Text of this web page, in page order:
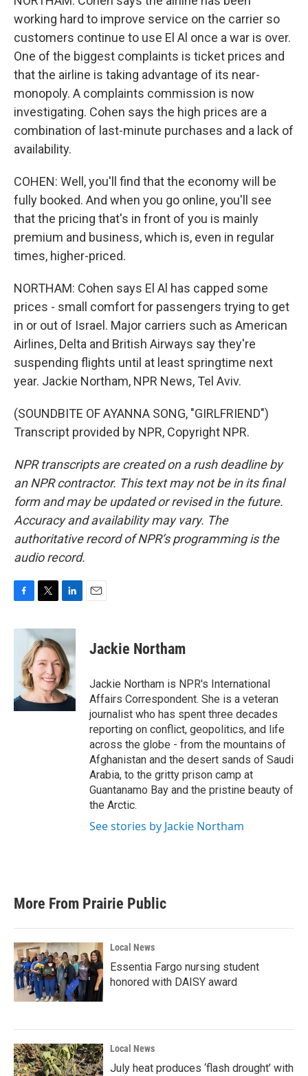
working hard to improve service on the carrier so
customers continue to use El Al once a war is over.
One of the biggest complaints is ticket prices and
that the airline is taking advantage of its near-
monopoly. A complaints commission is now
investigating. Cohen says the high prices are a
combination of last-minute purchases and a lack of
availability.
COHEN: Well, you'll find that the economy will be
fully booked. And when you go online, you'll see
that the pricing that's in front of you is mainly
premium and business, which is, even in regular
times, higher-priced.
NORTHAM: Cohen says El Al has capped some
prices - small comfort for passengers trying to get
in or out of Israel. Major carriers such as American
Airlines, Delta and British Airways say they're
suspending flights until at least springtime next
year. Jackie Northam, NPR News, Tel Aviv.
(SOUNDBITE OF AYANNA SONG, "GIRLFRIEND")
Transcript provided by NPR, Copyright NPR.
NPR transcripts are created on a rush deadline by
an NPR contractor. This text may not be in its final
form and may be updated or revised in the future.
Accuracy and availability may vary. The
authoritative record of NPR’s programming is the
audio record.
c
o
k
i
t
t
e
r
n
k
e
d
I
n
Jackie Northam
Jackie Northam is NPR's International
Affairs Correspondent. She is a veteran
journalist who has spent three decades
reporting on conflict, geopolitics, and life
across the globe - from the mountains of
Afghanistan and the desert sands of Saudi
Arabia, to the gritty prison camp at
Guantanamo Bay and the pristine beauty of
the Arctic.
See stories by Jackie Northam
More From Prairie Public
Local News
Essentia Fargo nursing student
honored with DAISY award
Local News
July heat produces ‘flash drought’ with